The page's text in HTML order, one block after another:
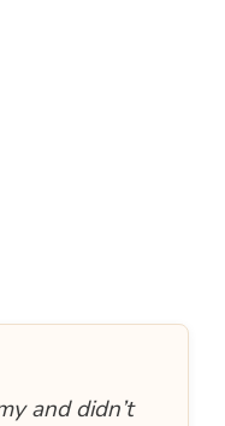
and didn’t